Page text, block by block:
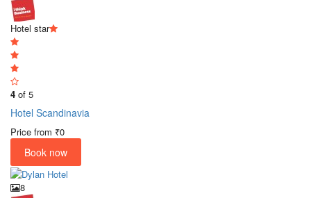
Hotel star
4 of 5
Hotel Scandinavia
Price from ₹0
Book now
8